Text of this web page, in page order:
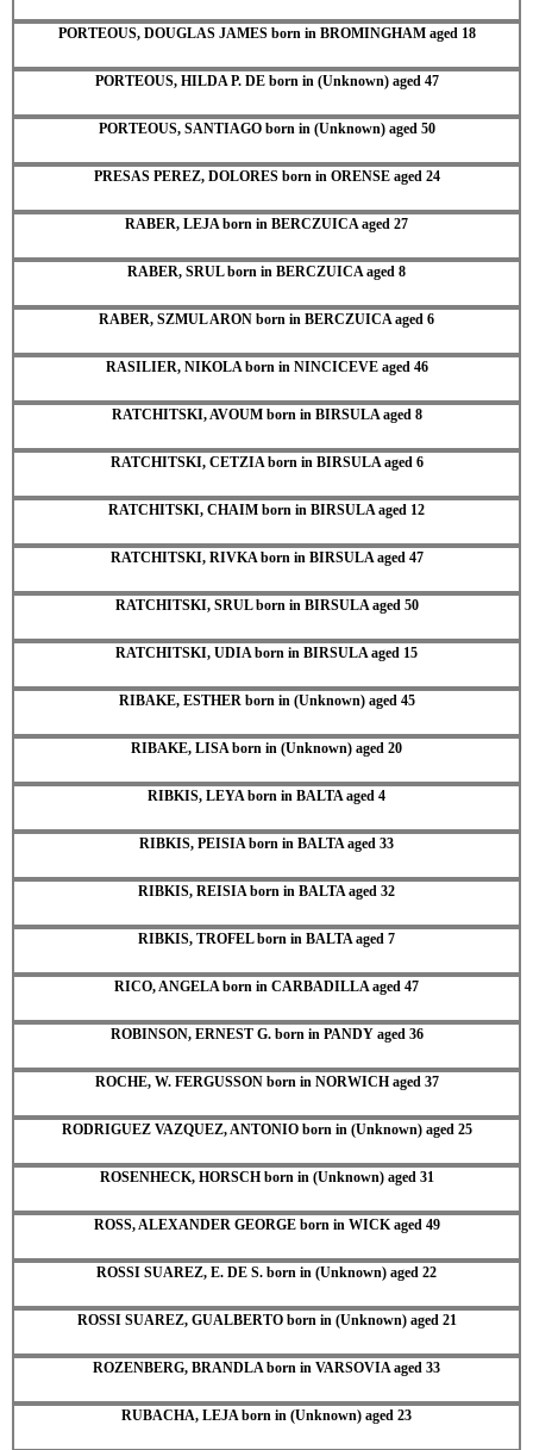
PORTEOUS, DOUGLAS JAMES born in BROMINGHAM aged 18
PORTEOUS, HILDA P. DE born in (Unknown) aged 47
PORTEOUS, SANTIAGO born in (Unknown) aged 50
PRESAS PEREZ, DOLORES born in ORENSE aged 24
RABER, LEJA born in BERCZUICA aged 27
RABER, SRUL born in BERCZUICA aged 8
RABER, SZMUL ARON born in BERCZUICA aged 6
RASILIER, NIKOLA born in NINCICEVE aged 46
RATCHITSKI, AVOUM born in BIRSULA aged 8
RATCHITSKI, CETZIA born in BIRSULA aged 6
RATCHITSKI, CHAIM born in BIRSULA aged 12
RATCHITSKI, RIVKA born in BIRSULA aged 47
RATCHITSKI, SRUL born in BIRSULA aged 50
RATCHITSKI, UDIA born in BIRSULA aged 15
RIBAKE, ESTHER born in (Unknown) aged 45
RIBAKE, LISA born in (Unknown) aged 20
RIBKIS, LEYA born in BALTA aged 4
RIBKIS, PEISIA born in BALTA aged 33
RIBKIS, REISIA born in BALTA aged 32
RIBKIS, TROFEL born in BALTA aged 7
RICO, ANGELA born in CARBADILLA aged 47
ROBINSON, ERNEST G. born in PANDY aged 36
ROCHE, W. FERGUSSON born in NORWICH aged 37
RODRIGUEZ VAZQUEZ, ANTONIO born in (Unknown) aged 25
ROSENHECK, HORSCH born in (Unknown) aged 31
ROSS, ALEXANDER GEORGE born in WICK aged 49
ROSSI SUAREZ, E. DE S. born in (Unknown) aged 22
ROSSI SUAREZ, GUALBERTO born in (Unknown) aged 21
ROZENBERG, BRANDLA born in VARSOVIA aged 33
RUBACHA, LEJA born in (Unknown) aged 23